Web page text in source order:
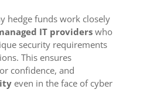
hedge funds work closely
IT providerswho
security requirements
This ensures
confidence, and
even in the face of cyber